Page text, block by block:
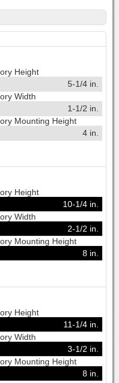
Height
5-1/4 in.
Width
1-1/2 in.
Mounting Height
4 in.
Height
10-1/4 in.
Width
2-1/2 in.
Mounting Height
8 in.
Height
11-1/4 in.
Width
3-1/2 in.
Mounting Height
8 in.